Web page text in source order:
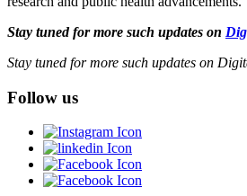
Stay tuned for more such updates on
Stay tuned for more such updates on
Follow us